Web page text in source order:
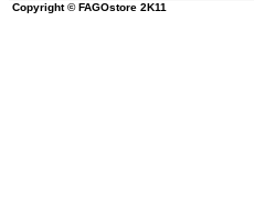
Copyright © FAGOstore 2K11